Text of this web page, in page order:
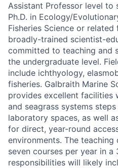
Assistant Professor level to
Ph.D. in Ecology/
Fisheries Science or
broadly-trained scientist-
committed to teaching and
the undergraduate level.
include ichthyology,
fisheries. Galbraith Marine
provides excellent facilities
and seagrass systems
laboratory spaces, as well
for direct, year-round
environments. The
seven courses per year in a
responsibilities will likely